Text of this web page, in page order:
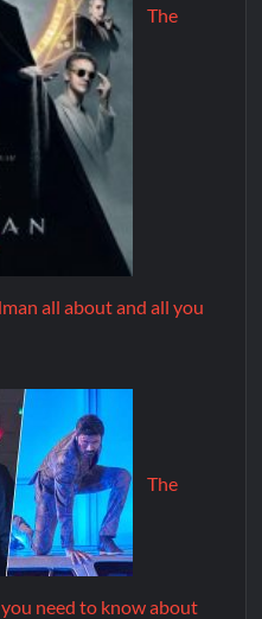
The
all about and all you
The
need to know about